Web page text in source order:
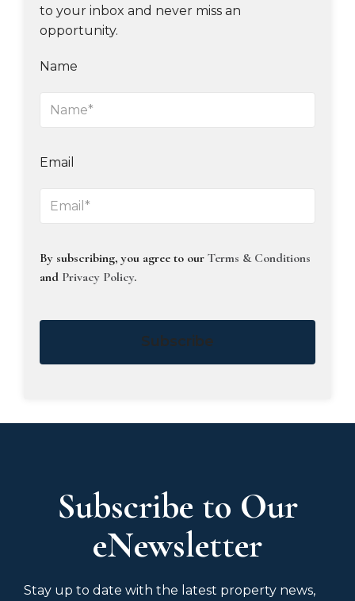
to your inbox and never miss an
opportunity.
Name
Email
By subscribing, you agree to our Terms & Conditions
and Privacy Policy.
Subscribe
Subscribe to Our
eNewsletter
Stay up to date with the latest property news,